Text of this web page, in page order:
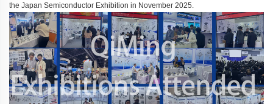
the Japan Semiconductor Exhibition in November 2025.